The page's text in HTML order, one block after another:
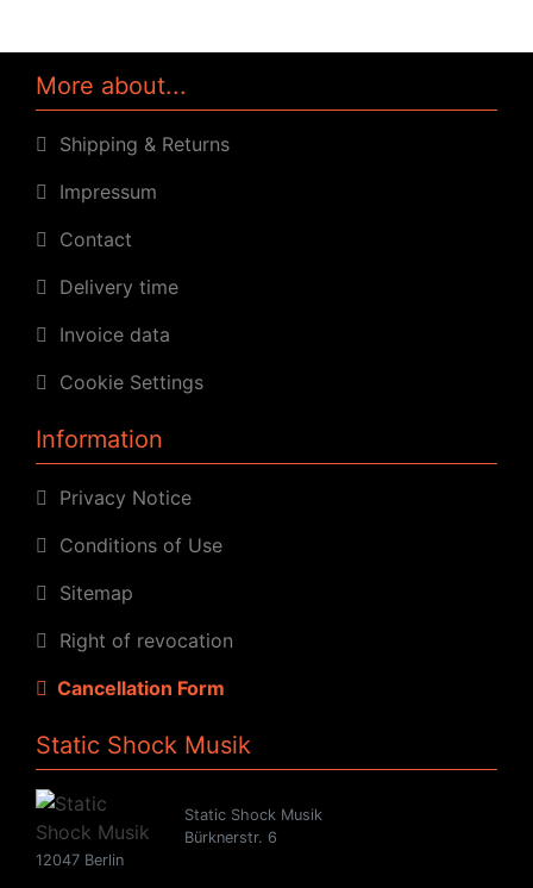
More about...
Shipping & Returns
Impressum
Contact
Delivery time
Invoice data
Cookie Settings
Information
Privacy Notice
Conditions of Use
Sitemap
Right of revocation
Cancellation Form
Static Shock Musik
Static Shock Musik
Bürknerstr. 6
12047 Berlin